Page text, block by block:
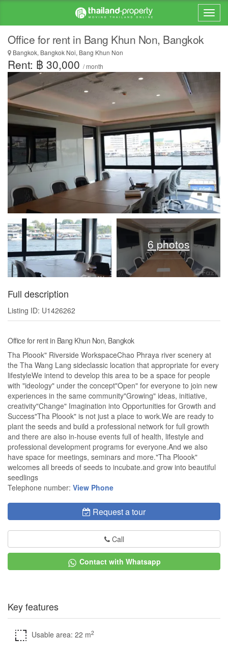
Office for rent in Bang Khun Non, Bangkok
Bangkok, Bangkok Noi, Bang Khun Non
Rent: ฿ 30,000 / month
6 photos
Full description
Listing ID: U1426262
Office for rent in Bang Khun Non, Bangkok
Tha Ploook" Riverside WorkspaceChao Phraya river scenery at
the Tha Wang Lang sideclassic location that appropriate for every
lifestyleWe intend to develop this area to be a space for people
with "ideology" under the concept"Open" for everyone to join new
experiences in the same community"Growing" ideas, initiative,
creativity"Change" Imagination into Opportunities for Growth and
Success"Tha Ploook" is not just a place to work.We are ready to
plant the seeds and build a professional network for full growth
and there are also in-house events full of health, lifestyle and
professional development programs for everyone.And we also
have space for meetings, seminars and more."Tha Ploook"
welcomes all breeds of seeds to incubate.and grow into beautiful
seedlings
Telephone number: View Phone
Request a tour
Call
Contact with Whatsapp
Key features
Usable area: 22 m2